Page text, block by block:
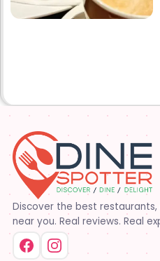
Discover the best
near you. Real reviews. Real